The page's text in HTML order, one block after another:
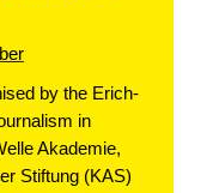
by the Erich-
in
Akademie,
Stiftung (KAS)